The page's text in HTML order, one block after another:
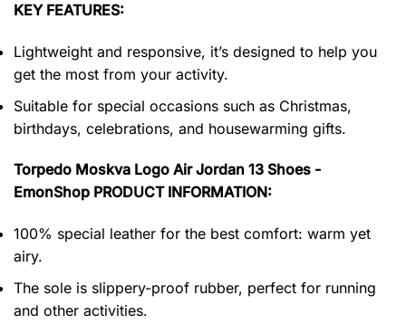
KEY FEATURES:
Lightweight and responsive, it’s designed to help you
get the most from your activity.
Suitable for special occasions such as Christmas,
birthdays, celebrations, and housewarming gifts.
Torpedo Moskva Logo Air Jordan 13 Shoes -
EmonShop PRODUCT INFORMATION:
100% special leather for the best comfort: warm yet
airy.
The sole is slippery-proof rubber, perfect for running
and other activities.